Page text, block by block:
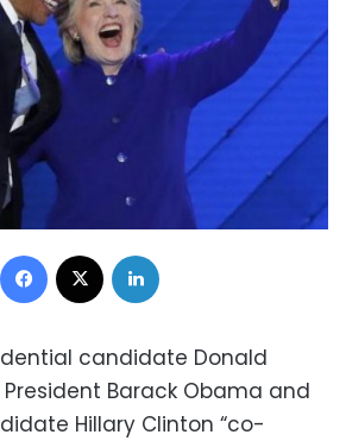
Facebook
candidate Donald
President Barack Obama and
Hillary Clinton “co-